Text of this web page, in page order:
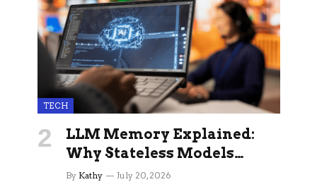
TECH
LLM Memory Explained:
Why Stateless Models
Break Down In Production
By Kathy July 20, 2026